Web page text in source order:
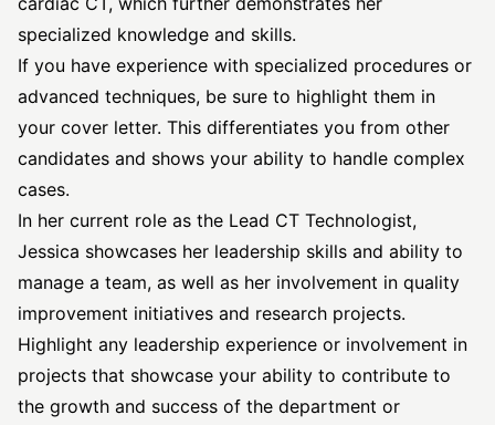
specialized knowledge and skills.
If you have experience with specialized procedures or
advanced techniques, be sure to highlight them in
your cover letter. This differentiates you from other
candidates and shows your ability to handle complex
cases.
In her current role as the Lead CT Technologist,
Jessica showcases her leadership skills and ability to
manage a team, as well as her involvement in quality
improvement initiatives and research projects.
Highlight any leadership experience or involvement in
projects that showcase your ability to contribute to
the growth and success of the department or